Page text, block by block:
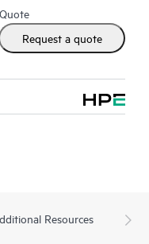
Request a quote
Resources